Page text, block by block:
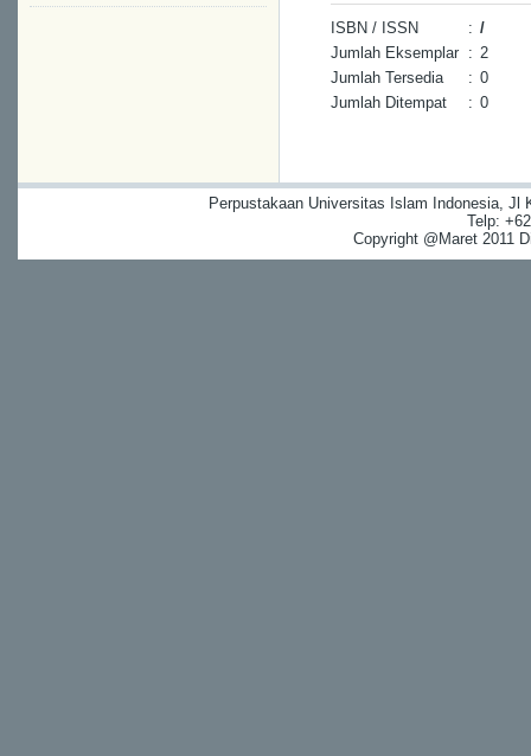
ISBN / ISSN : /
Jumlah Eksemplar : 2
Jumlah Tersedia
: 0
Jumlah Ditempat
: 0
Perpustakaan Universitas Islam Indonesia, Jl
Telp:
Copyright @Maret 2011